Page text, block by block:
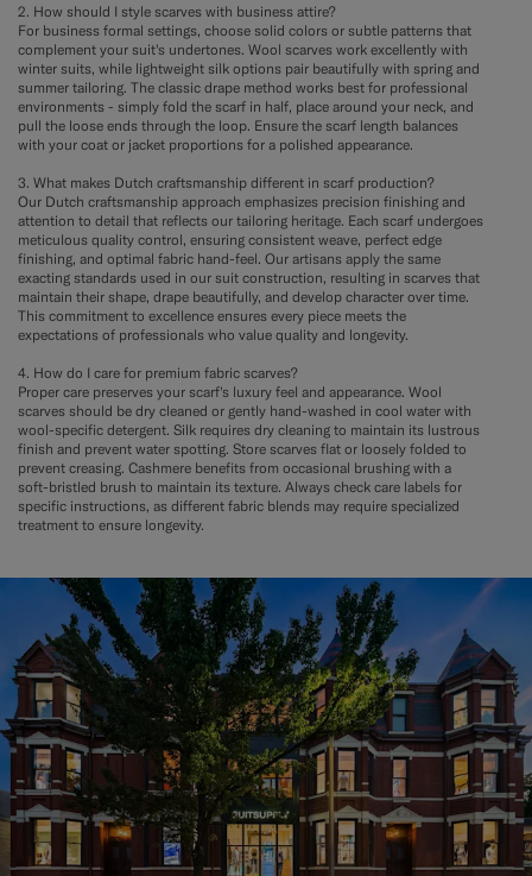
2. How should I style scarves with business attire?
For business formal settings, choose solid colors or subtle patterns that
complement your suit's undertones. Wool scarves work excellently with
winter suits, while lightweight silk options pair beautifully with spring and
summer tailoring. The classic drape method works best for professional
environments - simply fold the scarf in half, place around your neck, and
pull the loose ends through the loop. Ensure the scarf length balances
with your coat or jacket proportions for a polished appearance.
3. What makes Dutch craftsmanship different in scarf production?
Our Dutch craftsmanship approach emphasizes precision finishing and
attention to detail that reflects our tailoring heritage. Each scarf undergoes
meticulous quality control, ensuring consistent weave, perfect edge
finishing, and optimal fabric hand-feel. Our artisans apply the same
exacting standards used in our suit construction, resulting in scarves that
maintain their shape, drape beautifully, and develop character over time.
This commitment to excellence ensures every piece meets the
expectations of professionals who value quality and longevity.
4. How do I care for premium fabric scarves?
Proper care preserves your scarf's luxury feel and appearance. Wool
scarves should be dry cleaned or gently hand-washed in cool water with
wool-specific detergent. Silk requires dry cleaning to maintain its lustrous
finish and prevent water spotting. Store scarves flat or loosely folded to
prevent creasing. Cashmere benefits from occasional brushing with a
soft-bristled brush to maintain its texture. Always check care labels for
specific instructions, as different fabric blends may require specialized
treatment to ensure longevity.